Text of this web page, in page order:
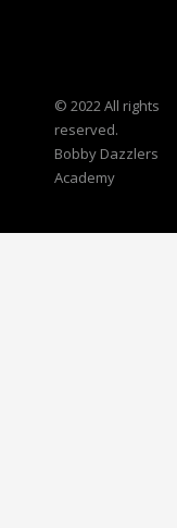
© 2022 All rights
reserved.
Bobby Dazzlers
Academy